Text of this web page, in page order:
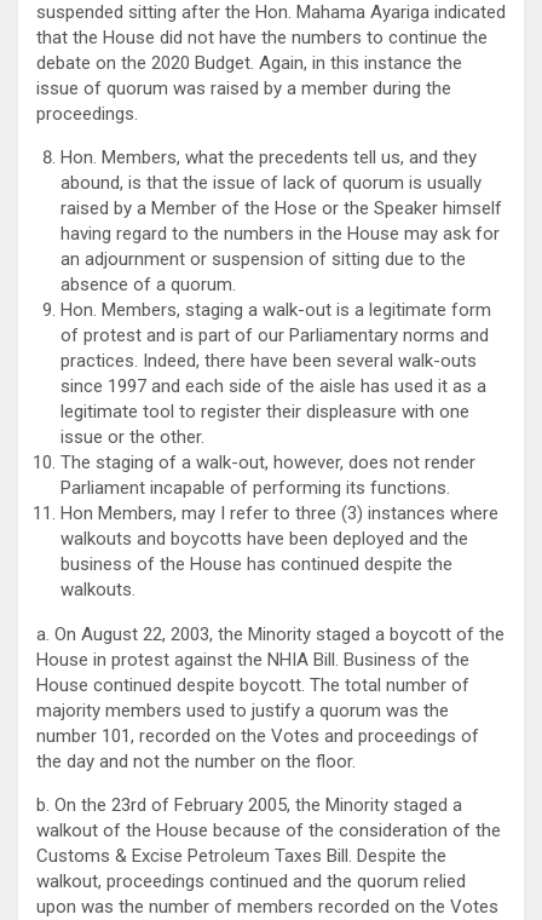
suspended sitting after the Hon. Mahama Ayariga indicated
that the House did not have the numbers to continue the
debate on the 2020 Budget. Again, in this instance the
issue of quorum was raised by a member during the
proceedings.
Hon. Members, what the precedents tell us, and they
abound, is that the issue of lack of quorum is usually
raised by a Member of the Hose or the Speaker himself
having regard to the numbers in the House may ask for
an adjournment or suspension of sitting due to the
absence of a quorum.
Hon. Members, staging a walk-out is a legitimate form
of protest and is part of our Parliamentary norms and
practices. Indeed, there have been several walk-outs
since 1997 and each side of the aisle has used it as a
legitimate tool to register their displeasure with one
issue or the other.
The staging of a walk-out, however, does not render
Parliament incapable of performing its functions.
Hon Members, may I refer to three (3) instances where
walkouts and boycotts have been deployed and the
business of the House has continued despite the
walkouts.
a. On August 22, 2003, the Minority staged a boycott of the
House in protest against the NHIA Bill. Business of the
House continued despite boycott. The total number of
majority members used to justify a quorum was the
number 101, recorded on the Votes and proceedings of
the day and not the number on the floor.
b. On the 23rd of February 2005, the Minority staged a
walkout of the House because of the consideration of the
Customs & Excise Petroleum Taxes Bill. Despite the
walkout, proceedings continued and the quorum relied
upon was the number of members recorded on the Votes